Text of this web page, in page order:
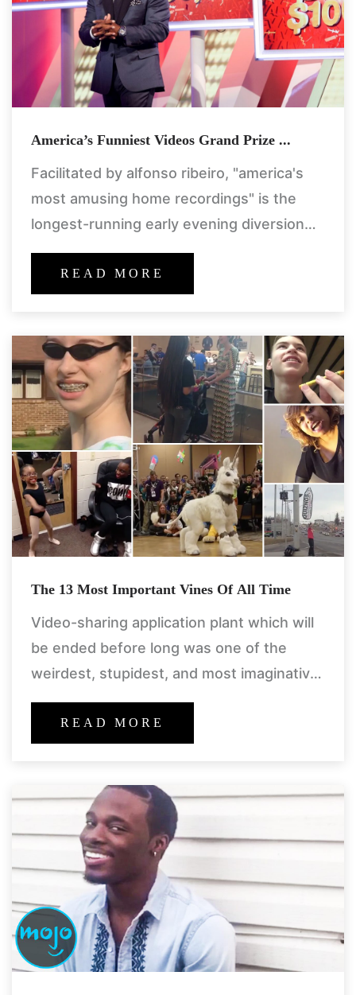
America’s Funniest Videos Grand Prize ...
Facilitated by alfonso ribeiro, "america's
most amusing home recordings" is the
longest-running early evening diversion
show throughout the entire existence of
abc. every week, the "afv" group assesses
huge number
READ MORE
The 13 Most Important Vines Of All Time
Video-sharing application plant which will
be ended before long was one of the
weirdest, stupidest, and most imaginative
spots on the web. in any case, don't
carelessly believe us! what
READ MORE